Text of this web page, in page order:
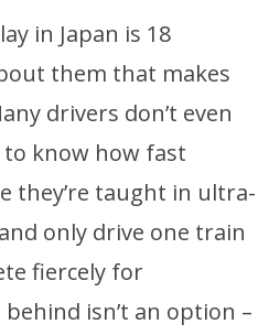
in Japan is 18
them that makes
drivers don’t even
to know how fast
they’re taught in ultra-
only drive one train
fiercely for
isn’t an option –